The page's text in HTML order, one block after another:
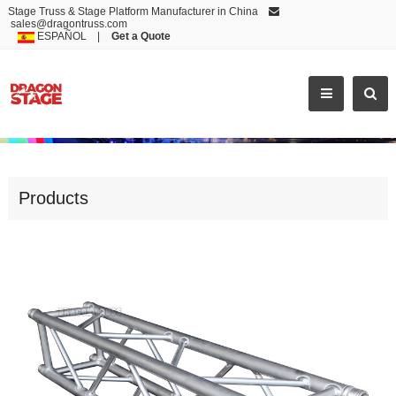
Stage Truss & Stage Platform Manufacturer in China
sales@dragontruss.com
ESPAÑOL| Get a Quote
Products